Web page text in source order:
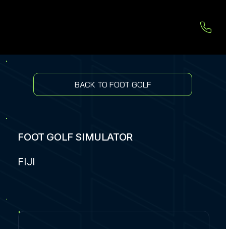
BACK TO FOOT GOLF
FOOT GOLF SIMULATOR
FIJI